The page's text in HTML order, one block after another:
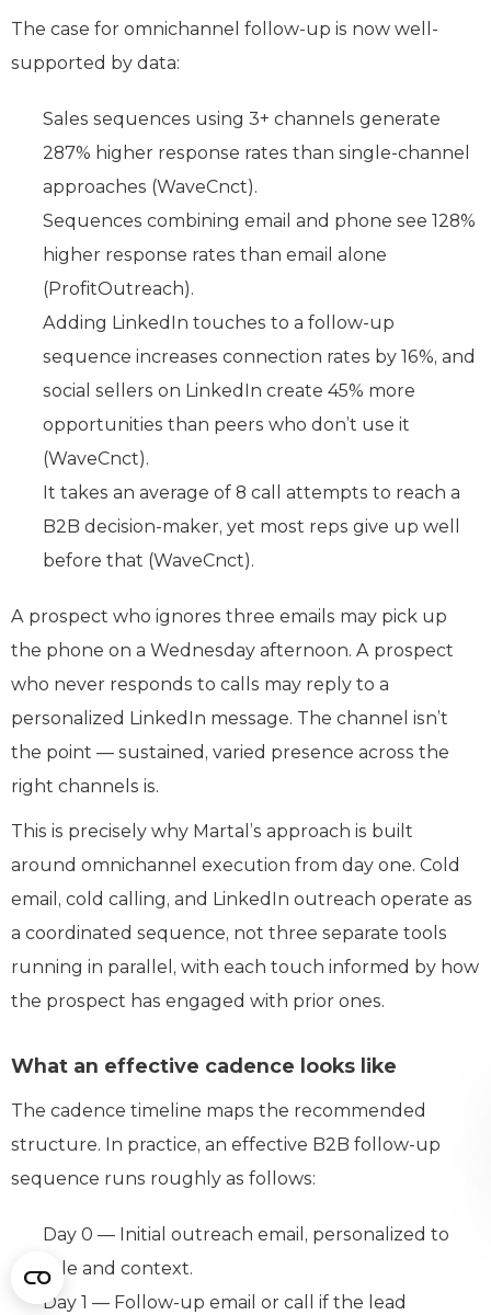
The case for omnichannel follow-up is now well-
supported by data:
Sales sequences using 3+ channels generate
287% higher response rates than single-channel
approaches (WaveCnct).
Sequences combining email and phone see 128%
higher response rates than email alone
(ProfitOutreach).
Adding LinkedIn touches to a follow-up
sequence increases connection rates by 16%, and
social sellers on LinkedIn create 45% more
opportunities than peers who don’t use it
(WaveCnct).
It takes an average of 8 call attempts to reach a
B2B decision-maker, yet most reps give up well
before that (WaveCnct).
A prospect who ignores three emails may pick up
the phone on a Wednesday afternoon. A prospect
who never responds to calls may reply to a
personalized LinkedIn message. The channel isn’t
the point — sustained, varied presence across the
right channels is.
This is precisely why Martal’s approach is built
around omnichannel execution from day one. Cold
email, cold calling, and LinkedIn outreach operate as
a coordinated sequence, not three separate tools
running in parallel, with each touch informed by how
the prospect has engaged with prior ones.
What an effective cadence looks like
The cadence timeline maps the recommended
structure. In practice, an effective B2B follow-up
sequence runs roughly as follows:
Day 0 — Initial outreach email, personalized to
role and context.
Day 1 — Follow-up email or call if the lead